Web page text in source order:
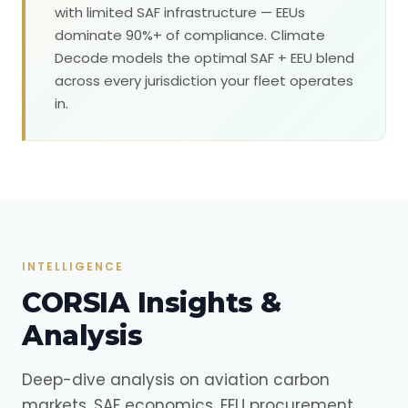
with limited SAF infrastructure — EEUs
dominate 90%+ of compliance. Climate
Decode models the optimal SAF + EEU blend
across every jurisdiction your fleet operates
in.
INTELLIGENCE
CORSIA Insights &
Analysis
Deep-dive analysis on aviation carbon